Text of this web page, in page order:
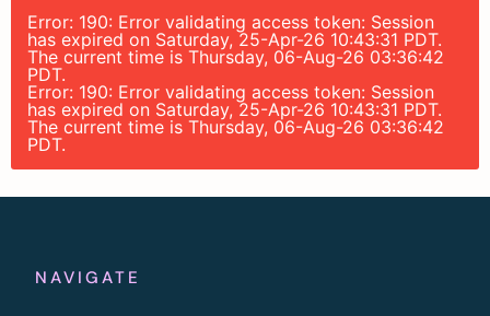
Error: 190: Error validating access token: Session
has expired on Saturday, 25-Apr-26 10:43:31 PDT.
The current time is Thursday, 06-Aug-26 03:36:42
PDT.
Error: 190: Error validating access token: Session
has expired on Saturday, 25-Apr-26 10:43:31 PDT.
The current time is Thursday, 06-Aug-26 03:36:42
PDT.
NAVIGATE